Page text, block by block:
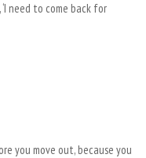
need to come back for
you move out, because you